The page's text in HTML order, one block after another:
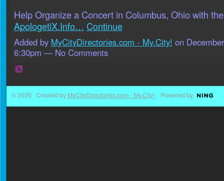
Help Organize a Concert in Columbus, Ohio with the
ApologetiX.Info… Continue
Added by MyCityDirectories.com - My.City! on
6:30pm — No Comments
© 2026 Created by MyCityDirectories.com - My.City!. Powered by